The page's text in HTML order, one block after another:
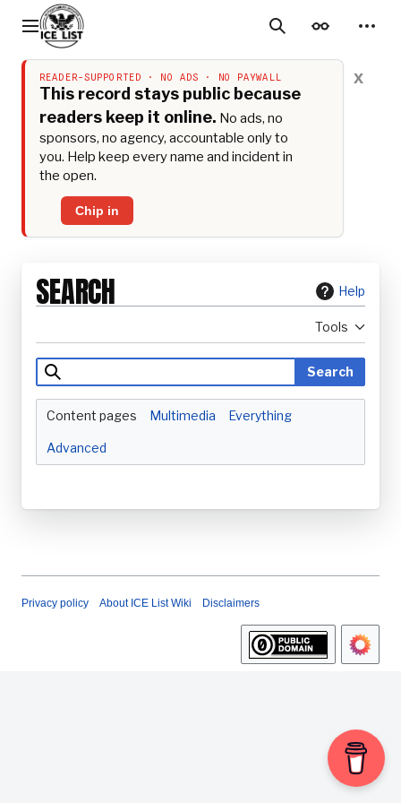
contentMain menu SearchAppearance
x
READER-SUPPORTED · NO ADS · NO PAYWALL
This record stays public because
readers keep it online. No ads, no
sponsors, no agency, accountable only to
you. Help keep every name and incident in
the open.
Chip in
SEARCH Help
Tools
Search
Content pages Multimedia Everything
Advanced
Privacy policy About ICE List Wiki Disclaimers